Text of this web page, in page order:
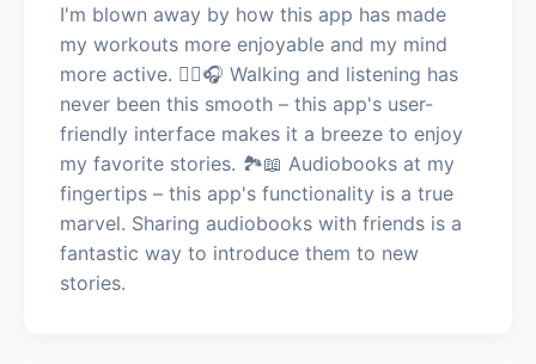
I'm blown away by how this app has made
my workouts more enjoyable and my mind
more active. 🚶‍♀️🎧 Walking and listening has
never been this smooth – this app's user-
friendly interface makes it a breeze to enjoy
my favorite stories. 🏞️📖 Audiobooks at my
fingertips – this app's functionality is a true
marvel. Sharing audiobooks with friends is a
fantastic way to introduce them to new
stories.